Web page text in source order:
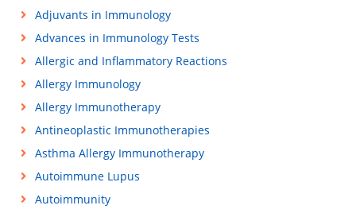
Adjuvants in Immunology
Advances in Immunology Tests
Allergic and Inflammatory Reactions
Allergy Immunology
Allergy Immunotherapy
Antineoplastic Immunotherapies
Asthma Allergy Immunotherapy
Autoimmune Lupus
Autoimmunity